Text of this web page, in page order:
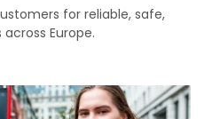
for reliable, safe,
Europe.